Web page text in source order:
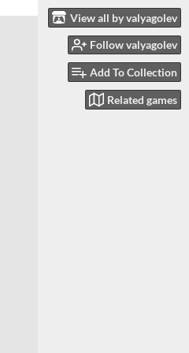
View all by valyagolev
Follow valyagolev
Add To Collection
Related games